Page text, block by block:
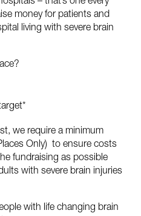
money for patients and
living with severe brain
we require a minimum
Only) to ensure costs
fundraising as possible
with severe brain injuries
with life changing brain